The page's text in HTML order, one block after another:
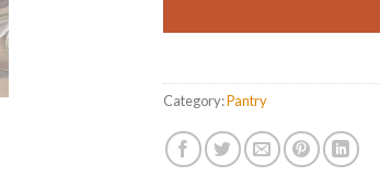
Category:Pantry